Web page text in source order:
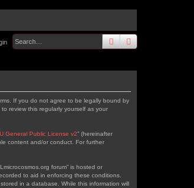
searchadvanced
If you do not agree to be legally bound by
review this regularly yourself as your
General Public License v2” (hereinafter
content and/or conduct. For further
forum” is hosted or
to aid in enforcing these conditions.
in a database. While this information will